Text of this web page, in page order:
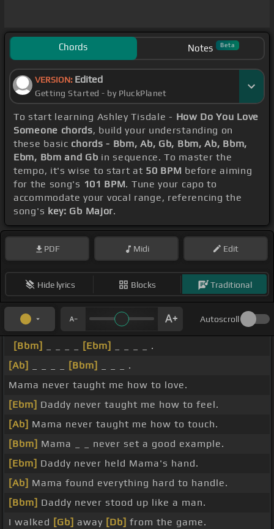
Chords Notes Beta
VERSION: Edited
Getting Started - by PluckPlanet
To start learning Ashley Tisdale - How Do You Love
Someone chords, build your understanding on
these basic chords - Bbm, Ab, Gb, Bbm, Ab, Bbm,
Ebm, Bbm and Gb in sequence. To master the
tempo, it's wise to start at 50 BPM before aiming
for the song's 101 BPM. Tune your capo to
accommodate your vocal range, referencing the
song's key: Gb Major.
PDF Midi Edit
Hide lyrics Blocks Traditional
Autoscroll
[Bbm] [Ebm]
_ _ _ _ .
[Ab]
[Bbm]
_ _ _ .
Mama never taught me how to love.
[Ebm] Daddy never taught me how to feel.
[Ab] Mama never taught me how to touch.
[Bbm] Mama _ _ never set a good example.
[Ebm] Daddy never held Mama's hand.
[Ab] Mama found everything hard to handle.
[Bbm] Daddy never stood up like a man.
I walked [Gb] away [Db] from the game.